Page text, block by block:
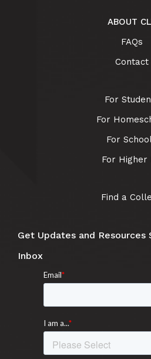
ABOUT
FAQs
Contact
For
For
For
For Higher
Find a
Get Updates and Resources
Inbox